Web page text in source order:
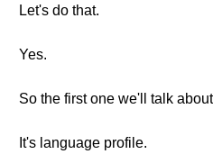
Let's do that.
Yes.
So the first one we'll talk
It's language profile.